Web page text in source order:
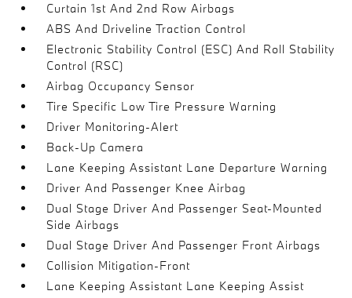
Curtain 1st And 2nd Row Airbags
ABS And Driveline Traction Control
Electronic Stability Control (ESC) And Roll Stability
Control (RSC)
Airbag Occupancy Sensor
Tire Specific Low Tire Pressure Warning
Driver Monitoring-Alert
Back-Up Camera
Lane Keeping Assistant Lane Departure Warning
Driver And Passenger Knee Airbag
Dual Stage Driver And Passenger Seat-Mounted
Side Airbags
Dual Stage Driver And Passenger Front Airbags
Collision Mitigation-Front
Lane Keeping Assistant Lane Keeping Assist